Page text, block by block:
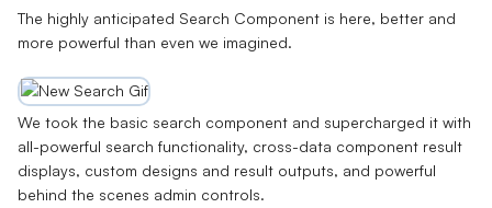
The highly anticipated Search Component is here, better and
more powerful than even we imagined.
We took the basic search component and supercharged it with
all-powerful search functionality, cross-data component result
displays, custom designs and result outputs, and powerful
behind the scenes admin controls.